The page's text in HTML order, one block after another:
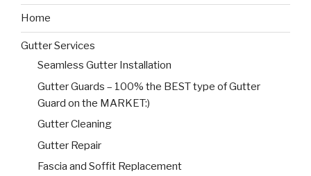
Home
Gutter Services
Seamless Gutter Installation
Gutter Guards – 100% the BEST type of Gutter
Guard on the MARKET:)
Gutter Cleaning
Gutter Repair
Fascia and Soffit Replacement